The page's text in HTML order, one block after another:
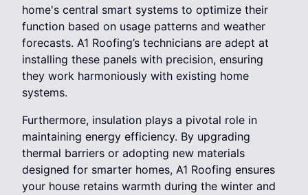
home's central smart systems to optimize their
function based on usage patterns and weather
forecasts. A1 Roofing’s technicians are adept at
installing these panels with precision, ensuring
they work harmoniously with existing home
systems.
Furthermore, insulation plays a pivotal role in
maintaining energy efficiency. By upgrading
thermal barriers or adopting new materials
designed for smarter homes, A1 Roofing ensures
your house retains warmth during the winter and